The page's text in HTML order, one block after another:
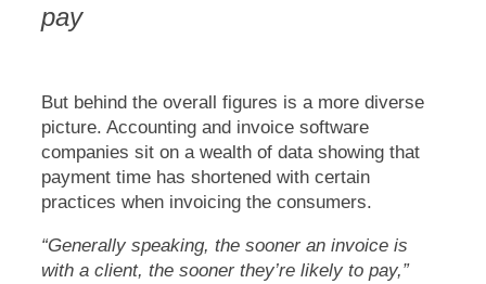
pay
But behind the overall figures is a more diverse
picture. Accounting and invoice software
companies sit on a wealth of data showing that
payment time has shortened with certain
practices when invoicing the consumers.
“Generally speaking, the sooner an invoice is
with a client, the sooner they’re likely to pay,”